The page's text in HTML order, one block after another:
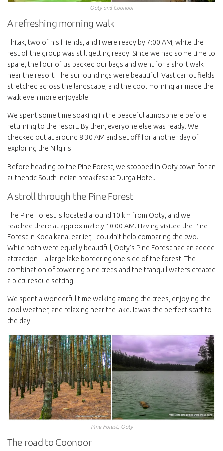
Ooty and Coonoor
A refreshing morning walk
Thilak, two of his friends, and I were ready by 7:00 AM, while the
rest of the group was still getting ready. Since we had some time to
spare, the four of us packed our bags and went for a short walk
near the resort. The surroundings were beautiful. Vast carrot fields
stretched across the landscape, and the cool morning air made the
walk even more enjoyable.
We spent some time soaking in the peaceful atmosphere before
returning to the resort. By then, everyone else was ready. We
checked out at around 8:30 AM and set off for another day of
exploring the Nilgiris.
Before heading to the Pine Forest, we stopped in Ooty town for an
authentic South Indian breakfast at Durga Hotel.
A stroll through the Pine Forest
The Pine Forest is located around 10 km from Ooty, and we
reached there at approximately 10:00 AM. Having visited the Pine
Forest in Kodaikanal earlier, I couldn’t help comparing the two.
While both were equally beautiful, Ooty’s Pine Forest had an added
attraction—a large lake bordering one side of the forest. The
combination of towering pine trees and the tranquil waters created
a picturesque setting.
We spent a wonderful time walking among the trees, enjoying the
cool weather, and relaxing near the lake. It was the perfect start to
the day.
Pine Forest, Ooty
The road to Coonoor